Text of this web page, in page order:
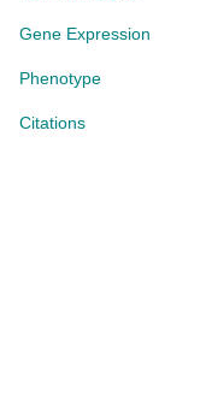
Gene Expression
Phenotype
Citations